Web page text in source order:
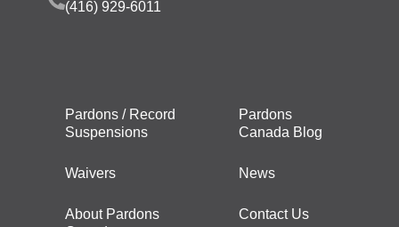
(416) 929-6011
Pardons / Record
Suspensions
Waivers
About Pardons
Pardons
Canada Blog
News
Contact Us